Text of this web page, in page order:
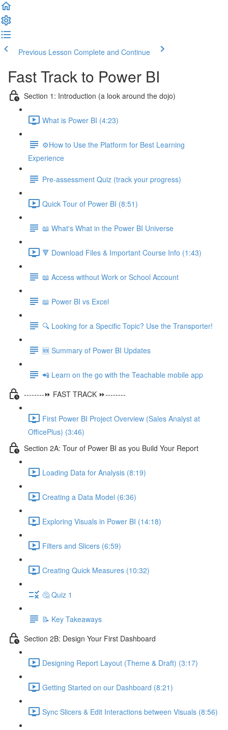
Previous Lesson Complete and Continue
Fast Track to Power BI
Section 1: Introduction (a look around the dojo)
What is Power BI (4:23)
⚙️How to Use the Platform for Best Learning
Experience
Pre-assessment Quiz (track your progress)
Quick Tour of Power BI (8:51)
📖 What's What in the Power BI Universe
🔻 Download Files & Important Course Info (1:43)
📖 Access without Work or School Account
📖 Power BI vs Excel
🔍 Looking for a Specific Topic? Use the Transporter!
🆕 Summary of Power BI Updates
📲 Learn on the go with the Teachable mobile app
--------⏩ FAST TRACK ⏩--------
First Power BI Project Overview (Sales Analyst at
OfficePlus) (3:46)
Section 2A: Tour of Power BI as you Build Your Report
Loading Data for Analysis (8:19)
Creating a Data Model (6:36)
Exploring Visuals in Power BI (14:18)
Filters and Slicers (6:59)
Creating Quick Measures (10:32)
🤔 Quiz 1
📝 Key Takeaways
Section 2B: Design Your First Dashboard
Designing Report Layout (Theme & Draft) (3:17)
Getting Started on our Dashboard (8:21)
Sync Slicers & Edit Interactions between Visuals (8:56)